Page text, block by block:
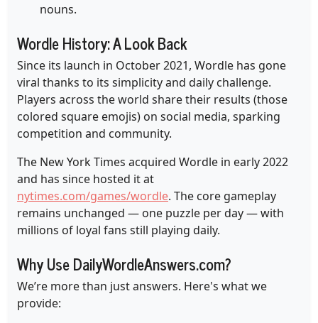
nouns.
Wordle History: A Look Back
Since its launch in October 2021, Wordle has gone
viral thanks to its simplicity and daily challenge.
Players across the world share their results (those
colored square emojis) on social media, sparking
competition and community.
The New York Times acquired Wordle in early 2022
and has since hosted it at
nytimes.com/games/wordle. The core gameplay
remains unchanged — one puzzle per day — with
millions of loyal fans still playing daily.
Why Use DailyWordleAnswers.com?
We’re more than just answers. Here's what we
provide: